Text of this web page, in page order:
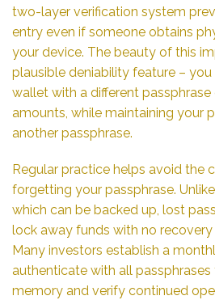
two-layer verification system
entry even if someone obtains
your device. The beauty of this
plausible deniability feature – you
wallet with a different
amounts, while maintaining your
another passphrase.
Regular practice helps avoid the
forgetting your passphrase.
which can be backed up, lost
lock away funds with no
Many investors establish a
authenticate with all
memory and verify continued